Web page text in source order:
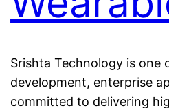
Srishta Technology is one
development, enterprise
committed to delivering